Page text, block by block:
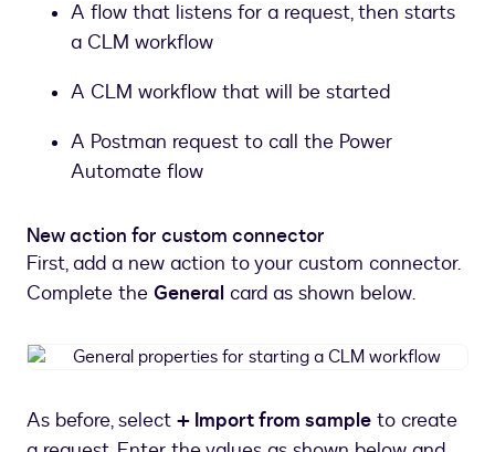
A flow that listens for a request, then starts
a CLM workflow
A CLM workflow that will be started
A Postman request to call the Power
Automate flow
New action for custom connector
First, add a new action to your custom connector.
Complete the General card as shown below.
General
starting
As before, select + Import from sample to create